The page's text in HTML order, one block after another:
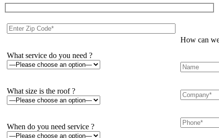
What service do you need ?
What size is the roof ?
When do you need service ?
How can